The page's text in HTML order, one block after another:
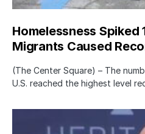
Homelessness Spiked
Migrants Caused
(The Center Square) – The
U.S. reached the highest level